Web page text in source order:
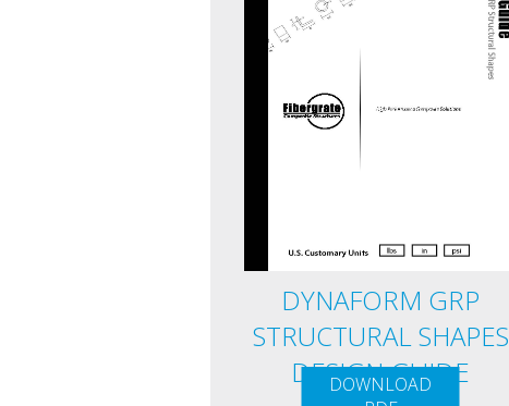
DYNAFORM GRP
STRUCTURAL SHAPES
DESIGN GUIDE
DOWNLOAD